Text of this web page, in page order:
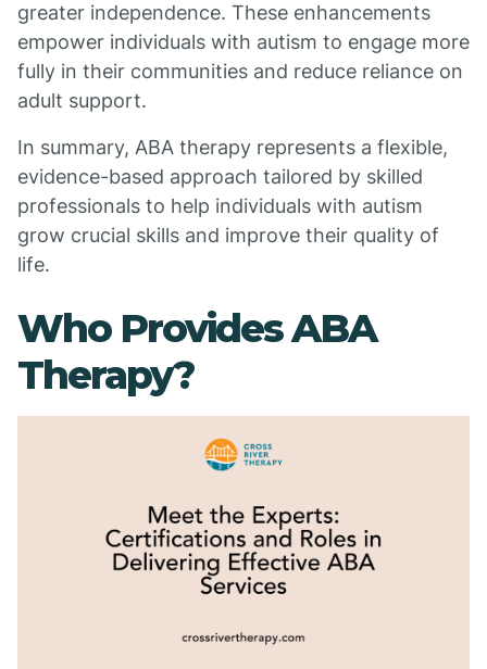
greater independence. These enhancements
empower individuals with autism to engage more
fully in their communities and reduce reliance on
adult support.
In summary, ABA therapy represents a flexible,
evidence-based approach tailored by skilled
professionals to help individuals with autism
grow crucial skills and improve their quality of
life.
Who Provides ABA
Therapy?